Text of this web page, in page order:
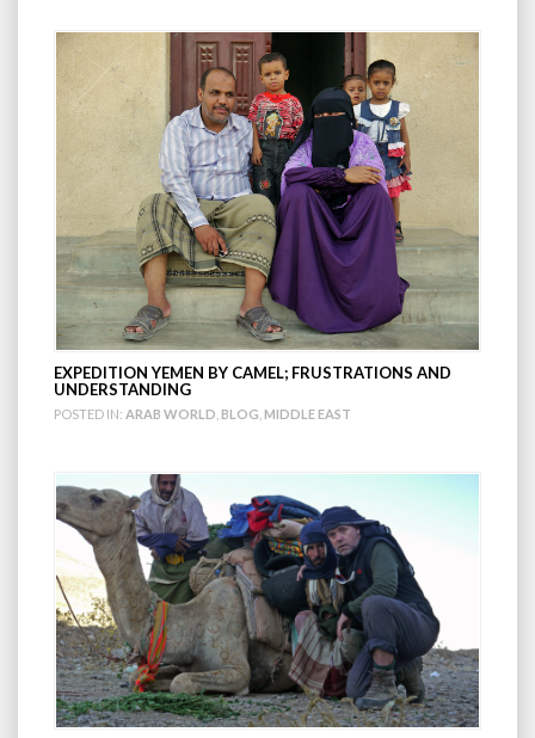
EXPEDITION YEMEN BY CAMEL; FRUSTRATIONS AND
UNDERSTANDING
POSTED IN: ARAB WORLD BLOG MIDDLE EAST